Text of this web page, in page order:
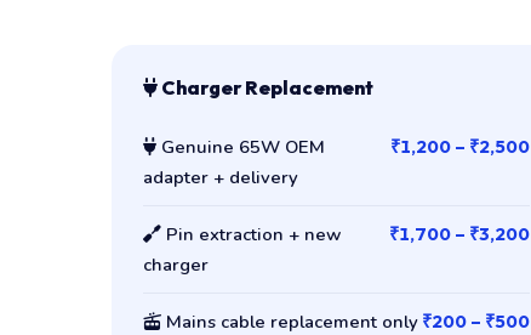
Charger Replacement
Genuine 65W OEM
adapter + delivery
₹1,200 – ₹2,500
Pin extraction + new
charger
₹1,700 – ₹3,200
Mains cable replacement only ₹200 – ₹500